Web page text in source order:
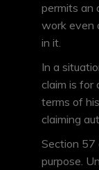
permits an
work even
in it.
In a
claim is for
terms of
claiming
Section 57
purpose.